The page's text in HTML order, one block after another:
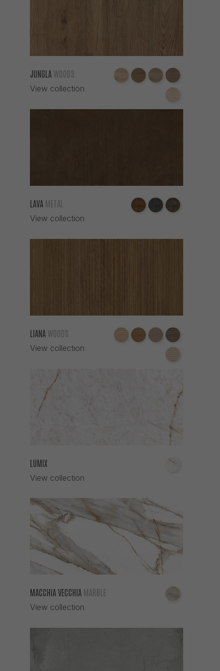
JUNGLA WOODS
View collection
LAVA METAL
View collection
LIANA WOODS
View collection
LUMIX
View collection
MACCHIA VECCHIA MARBLE
View collection